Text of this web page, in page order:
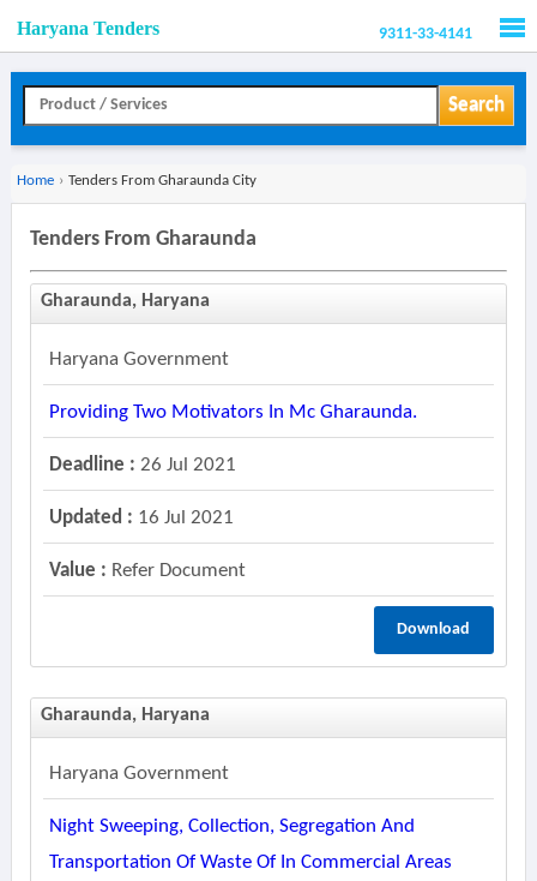
Haryana Tenders 9311-33-4141
Search
Home › Tenders From Gharaunda City
Tenders From Gharaunda
Gharaunda, Haryana
Haryana Government
Providing Two Motivators In Mc Gharaunda.
Deadline : 26 Jul 2021
Updated : 16 Jul 2021
Value : Refer Document
Download
Gharaunda, Haryana
Haryana Government
Night Sweeping, Collection, Segregation And
Transportation Of Waste Of In Commercial Areas